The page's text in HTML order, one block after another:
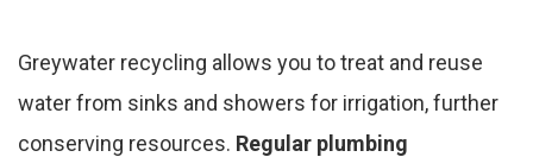
Greywater recycling allows you to treat and reuse
water from sinks and showers for irrigation, further
conserving resources. Regular plumbing